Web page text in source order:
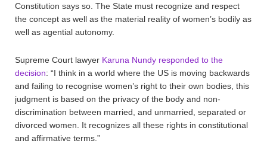
Constitution says so. The State must recognize and respect
the concept as well as the material reality of women’s bodily as
well as agential autonomy.
Supreme Court lawyer Karuna Nundy responded to the
decision: “I think in a world where the US is moving backwards
and failing to recognise women’s right to their own bodies, this
judgment is based on the privacy of the body and non-
discrimination between married, and unmarried, separated or
divorced women. It recognizes all these rights in constitutional
and affirmative terms.”